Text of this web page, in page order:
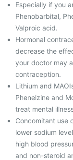
Especially if you
Phenobarbital,
Valproic acid.
Hormonal
decrease the
your doctor may
contraception.
Lithium and
Phenelzine and
treat mental
Concomitant use
lower sodium
high blood
and non-steroid